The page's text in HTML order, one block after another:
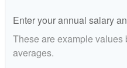
Enter your annual salary
These are example values
averages.